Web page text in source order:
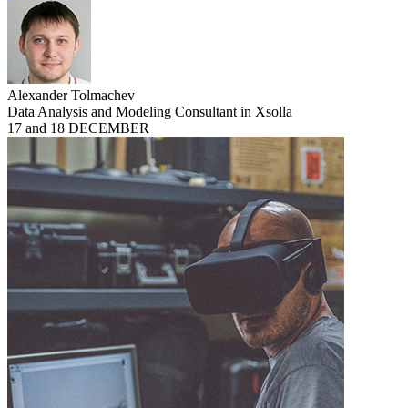
Alexander Tolmachev
Data Analysis and Modeling Consultant in Xsolla
17 and 18 DECEMBER